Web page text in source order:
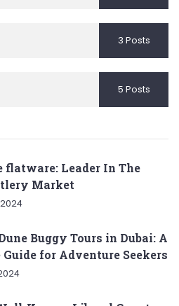
3 Posts
5 Posts
flatware: Leader In The
Market
Buggy Tours in Dubai: A
for Adventure Seekers